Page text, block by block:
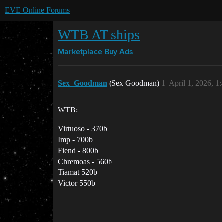
EVE Online Forums
WTB AT ships
Marketplace Buy Ads
Sex_Goodman (Sex Goodman) April 1, 2026,
1
WTB:
Virtuoso - 370b
Imp - 700b
Fiend - 800b
Chremoas - 560b
Tiamat 520b
Victor 550b